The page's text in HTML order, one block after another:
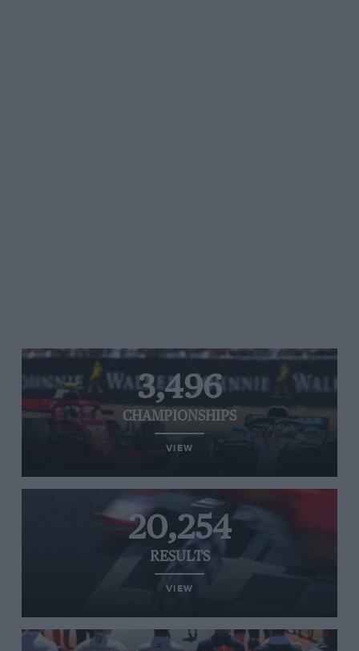
3,496
CHAMPIONSHIPS
VIEW
20,254
RESULTS
VIEW